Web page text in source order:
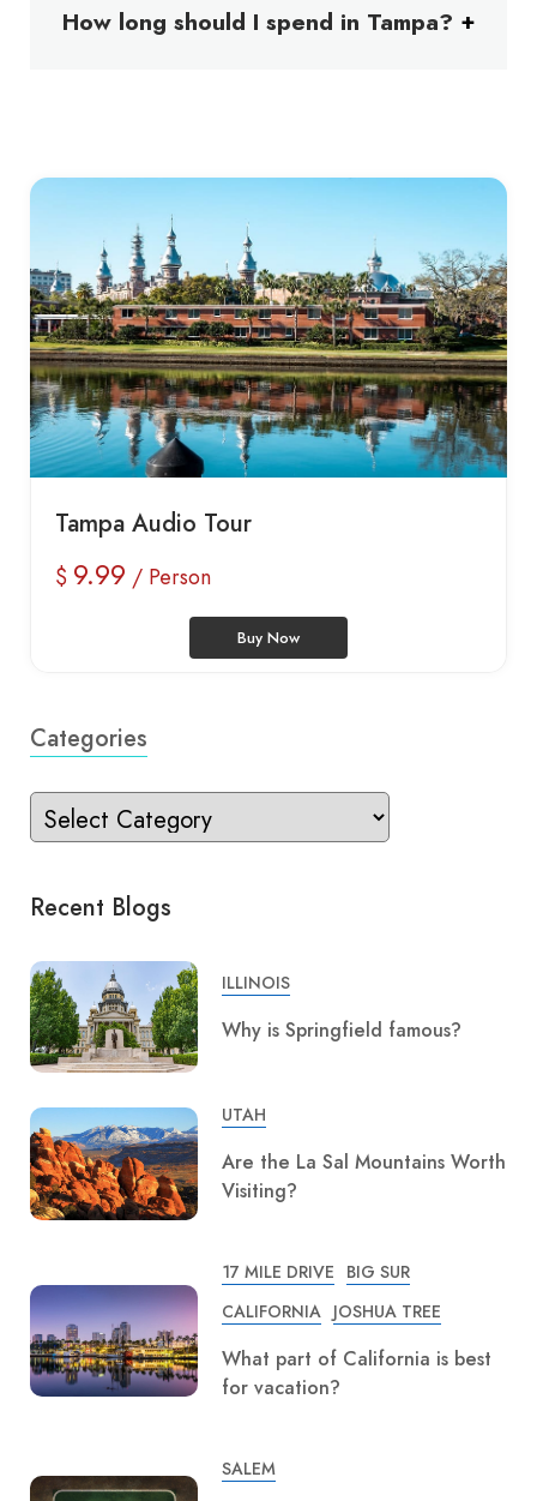
How long should I spend in Tampa?
Tampa Audio Tour
$ 9.99 / Person
Buy Now
Categories
Recent Blogs
ILLINOIS
Why is Springfield famous?
UTAH
Are the La Sal Mountains Worth
Visiting?
17 MILE DRIVE BIG SUR
CALIFORNIA JOSHUA TREE
What part of California is best
for vacation?
SALEM